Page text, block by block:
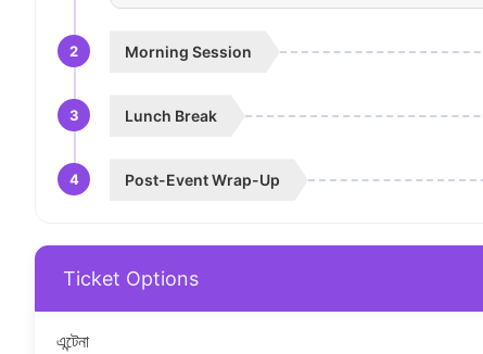
2 Morning Session
3 Lunch Break
4 Post-Event Wrap-Up
Ticket Options
এন্টেনা